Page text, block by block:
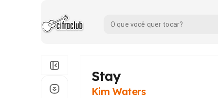
Stay
Kim Waters